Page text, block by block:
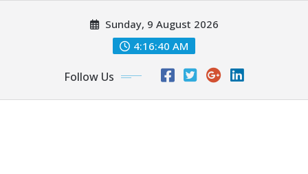
Sunday, 9 August 2026
4:16:41 AM
Follow Us